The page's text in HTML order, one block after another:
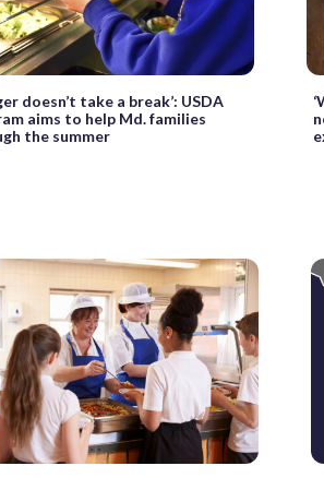
doesn’t take a break’: USDA
aims to help Md. families
the summer